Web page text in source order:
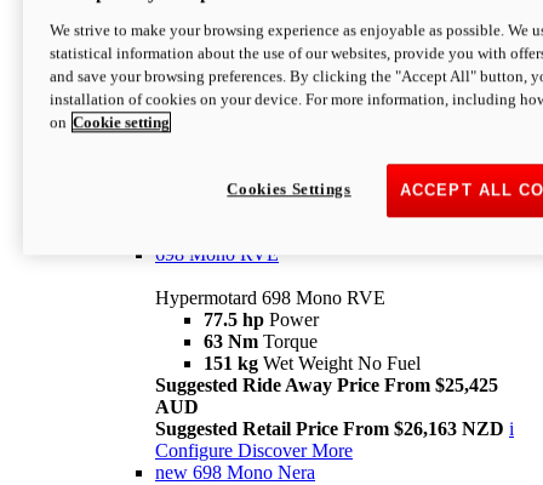
Hypermotard 698 Mono
77.5 hpPower
63 NmTorque
Suggested Retail Price From $25,163 NZD
698 Mono RVE
Hypermotard 698 Mono RVE
77.5 hp Power
63 Nm Torque
151 kg Wet Weight No Fuel
Suggested Ride Away Price From $25,425
AUD
Suggested Retail Price From $26,163 NZD i
Configure Discover More
new 698 Mono Nera
We strive to make your browsing experience as enjoyable as possible. We
statistical information about the use of our websites, provide you with
and save your browsing preferences. By clicking the "Accept All" button,
installation of cookies on your device. For more information, including
on Cookie setting
ACCEPT ALL
Cookies Settings